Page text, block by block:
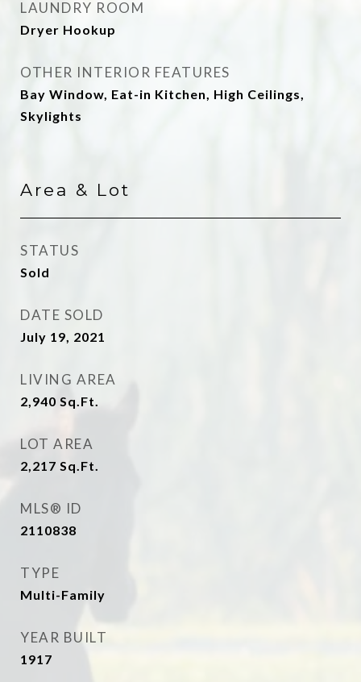
LAUNDRY ROOM
Dryer Hookup
OTHER INTERIOR FEATURES
Bay Window, Eat-in Kitchen, High Ceilings,
Skylights
Area & Lot
STATUS
Sold
DATE SOLD
July 19, 2021
LIVING AREA
2,940 Sq.Ft.
LOT AREA
2,217 Sq.Ft.
MLS® ID
2110838
TYPE
Multi-Family
YEAR BUILT
1917